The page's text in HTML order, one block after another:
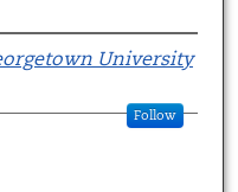
University
Follow